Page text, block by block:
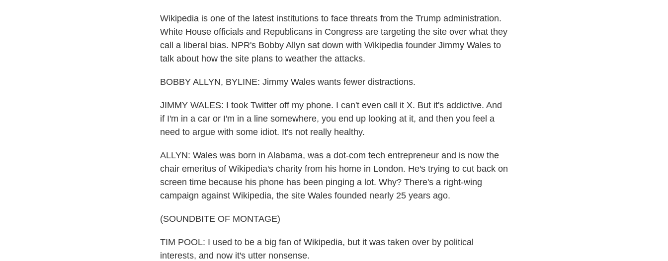
Wikipedia is one of the latest institutions to face threats from the Trump administration.
White House officials and Republicans in Congress are targeting the site over what they
call a liberal bias. NPR's Bobby Allyn sat down with Wikipedia founder Jimmy Wales to
talk about how the site plans to weather the attacks.
BOBBY ALLYN, BYLINE: Jimmy Wales wants fewer distractions.
JIMMY WALES: I took Twitter off my phone. I can't even call it X. But it's addictive. And
if I'm in a car or I'm in a line somewhere, you end up looking at it, and then you feel a
need to argue with some idiot. It's not really healthy.
ALLYN: Wales was born in Alabama, was a dot-com tech entrepreneur and is now the
chair emeritus of Wikipedia's charity from his home in London. He's trying to cut back on
screen time because his phone has been pinging a lot. Why? There's a right-wing
campaign against Wikipedia, the site Wales founded nearly 25 years ago.
(SOUNDBITE OF MONTAGE)
TIM POOL: I used to be a big fan of Wikipedia, but it was taken over by political
interests, and now it's utter nonsense.